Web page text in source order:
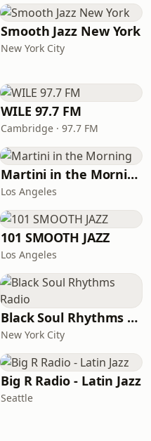
Smooth Jazz New York
New York City
WILE 97.7 FM
Cambridge · 97.7 FM
Martini in the Morning
Los Angeles
101 SMOOTH JAZZ
Los Angeles
Black Soul Rhythms Radio
New York City
Big R Radio - Latin Jazz
Seattle